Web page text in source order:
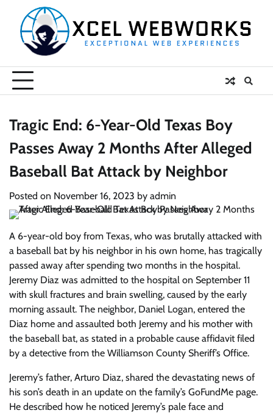
content
Tragic End: 6-Year-Old Texas Boy
Passes Away 2 Months After Alleged
Baseball Bat Attack by Neighbor
Posted on November 16, 2023 by admin
A 6-year-old boy from Texas, who was brutally attacked with
a baseball bat by his neighbor in his own home, has tragically
passed away after spending two months in the hospital.
Jeremy Diaz was admitted to the hospital on September 11
with skull fractures and brain swelling, caused by the early
morning assault. The neighbor, Daniel Logan, entered the
Diaz home and assaulted both Jeremy and his mother with
the baseball bat, as stated in a probable cause affidavit filed
by a detective from the Williamson County Sheriff’s Office.
Jeremy’s father, Arturo Diaz, shared the devastating news of
his son’s death in an update on the family’s GoFundMe page.
He described how he noticed Jeremy’s pale face and